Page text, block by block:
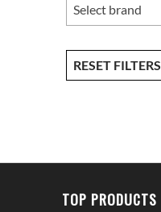
Select brand
RESET FILTERS
TOP PRODUCTS